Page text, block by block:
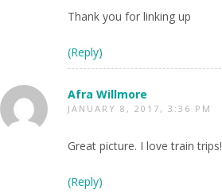
Thank you for linking up
(Reply)
Afra Willmore
JANUARY 8, 2017, 3:36 PM
Great picture. I love train trips!
(Reply)